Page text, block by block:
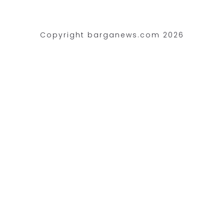
Copyright barganews.com 2026